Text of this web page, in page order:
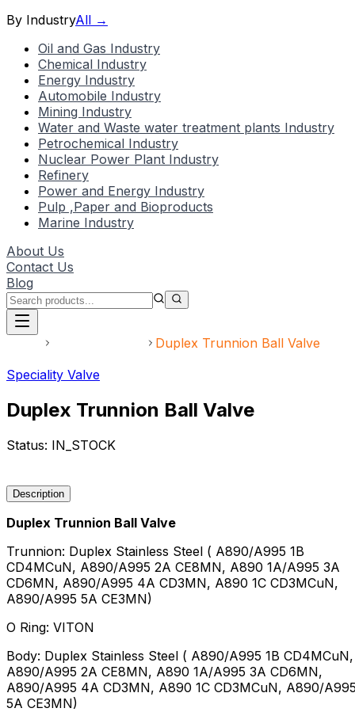
By IndustryAll →
Oil and Gas Industry
Chemical Industry
Energy Industry
Automobile Industry
Mining Industry
Water and Waste water treatment plants Industry
Petrochemical Industry
Nuclear Power Plant Industry
Refinery
Power and Energy Industry
Pulp ,Paper and Bioproducts
Marine Industry
About Us
Contact Us
Blog
Duplex Trunnion Ball Valve
Speciality Valve
Duplex Trunnion Ball Valve
Status: IN_STOCK
Description
Duplex Trunnion Ball Valve
Trunnion: Duplex Stainless Steel ( A890/A995 1B
CD4MCuN, A890/A995 2A CE8MN, A890 1A/A995 3A
CD6MN, A890/A995 4A CD3MN, A890 1C CD3MCuN,
A890/A995 5A CE3MN)
O Ring: VITON
Body: Duplex Stainless Steel ( A890/A995 1B CD4MCuN,
A890/A995 2A CE8MN, A890 1A/A995 3A CD6MN,
A890/A995 4A CD3MN, A890 1C CD3MCuN, A890/
5A CE3MN)